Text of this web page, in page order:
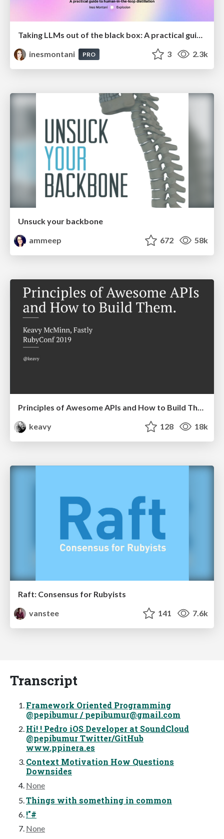
inesmontani
PRO 3 2.3k
Unsuck your backbone
ammeep
672 58k
Principles of Awesome APIs and How to Build Them.
keavy
128 18k
Raft: Consensus for Rubyists
vanstee
141 7.6k
Transcript
Framework Oriented Programming
@pepibumur /pepibumur@gmail.com
Hi! ! Pedro iOS Developer at SoundCloud
@pepibumur Twitter/GitHub
www.ppinera.es
Context Motivation How Questions
Downsides
None
Things with something in common
!"#
None